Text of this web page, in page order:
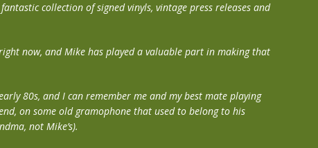
collection of signed vinyls, vintage press releases and
now, and Mike has played a valuable part in making that
80s, and I can remember me and my best mate playing
on some old gramophone that used to belong to his
not Mike’s).